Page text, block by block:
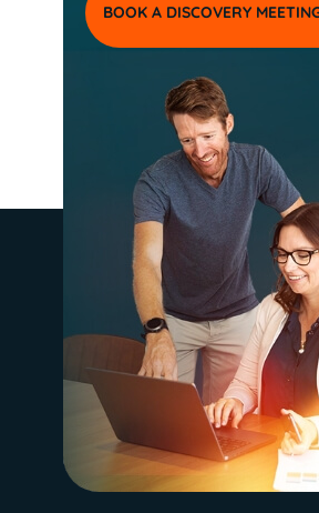
BOOK A DISCOVERY